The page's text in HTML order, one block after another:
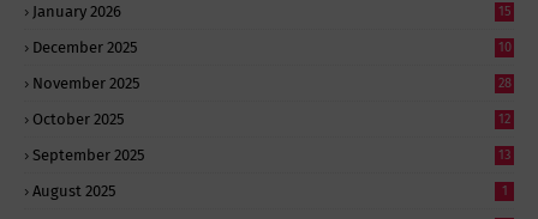
January 2026 15
December 2025 10
November 2025 28
October 2025 12
September 2025 13
August 2025 1